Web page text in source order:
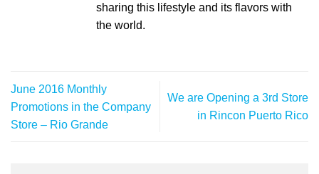
sharing this lifestyle and its flavors with
the world.
June 2016 Monthly
Promotions in the Company
Store – Rio Grande
We are Opening a 3rd Store
in Rincon Puerto Rico